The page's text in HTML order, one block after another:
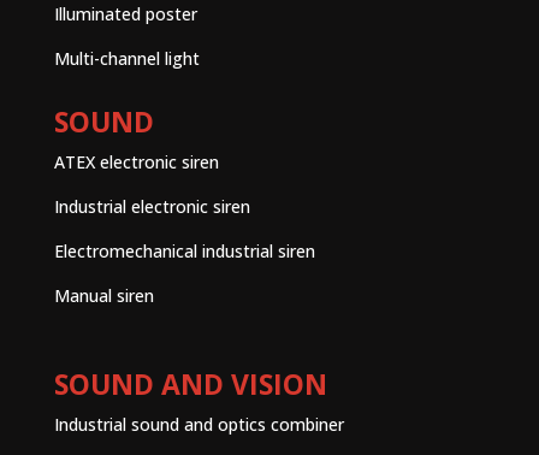
Illuminated poster
Multi-channel light
SOUND
ATEX electronic siren
Industrial electronic siren
Electromechanical industrial siren
Manual siren
SOUND AND VISION
Industrial sound and optics combiner